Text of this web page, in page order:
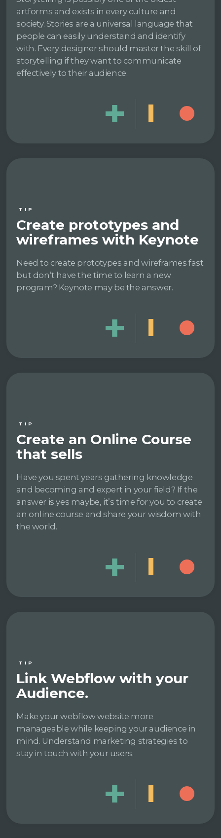
artforms and exists in every culture and
society. Stories are a universal language that
people can easily understand and identify
with. Every designer should master the skill of
storytelling if they want to communicate
effectively to their audience.
TIP
Create prototypes and
wireframes with Keynote
Need to create prototypes and wireframes fast
but don’t have the time to learn a new
program? Keynote may be the answer.
TIP
Create an Online Course
that sells
Have you spent years gathering knowledge
and becoming and expert in your field? If the
answer is yes maybe, it’s time for you to create
an online course and share your wisdom with
the world.
TIP
Link Webflow with your
Audience.
Make your webflow website more
manageable while keeping your audience in
mind. Understand marketing strategies to
stay in touch with your users.